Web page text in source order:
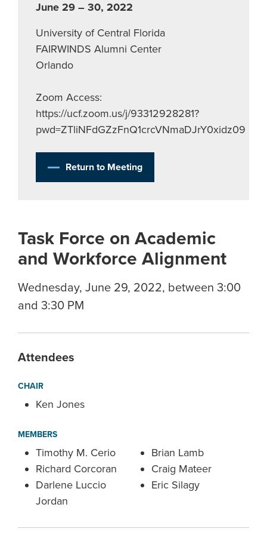
June 29 – 30, 2022
University of Central Florida
FAIRWINDS Alumni Center
Orlando
Zoom Access:
https://ucf.zoom.us/j/93312928281?
pwd=ZTliNFdGZzFnQ1crcVNmaDJrY0xidz09
Return to Meeting
Task Force on Academic
and Workforce Alignment
Wednesday, June 29, 2022, between 3:00
and 3:30 PM
Attendees
CHAIR
Ken Jones
MEMBERS
Timothy M. Cerio
Richard Corcoran
Darlene Luccio
Jordan
Brian Lamb
Craig Mateer
Eric Silagy